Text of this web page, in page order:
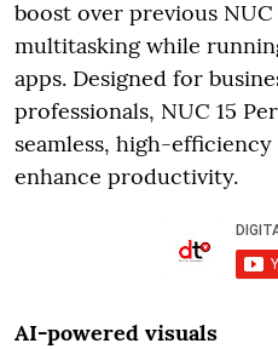
boost over previous
multitasking while
apps. Designed for
professionals, NUC 15
seamless, high-
enhance productivity.
AI-powered visuals